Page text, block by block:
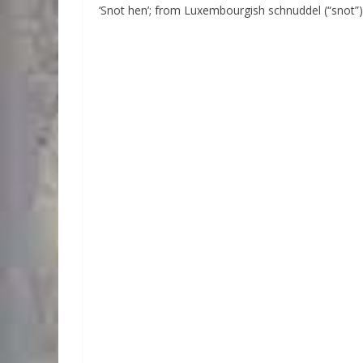
‘Snot hen’; from Luxembourgish schnuddel